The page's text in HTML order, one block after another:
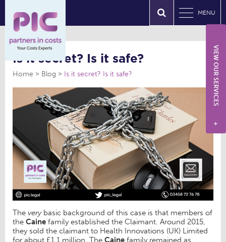
MENU
Is it secret? Is it safe?
Home Blog Is it secret? Is it safe?
The verybasic background of this case is that members of
the Caine family established the Claimant. Around 2015,
they sold the claimant to Health Innovations (UK) Limited
for about £1.1 million. The Caine family remained as
VIEW OUR SERVICES
+